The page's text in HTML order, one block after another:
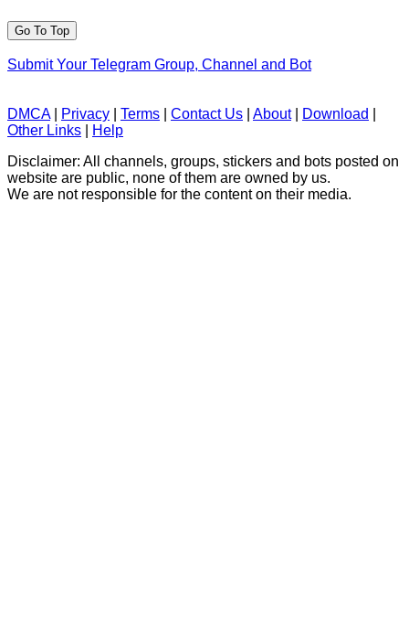
Go To Top
Submit Your Telegram Group, Channel and Bot
DMCA| Privacy Terms Contact Us About| Download
Other Links
Help
Disclaimer: All channels, groups, stickers and bots posted on
website are public, none of them are owned by us.
We are not responsible for the content on their media.